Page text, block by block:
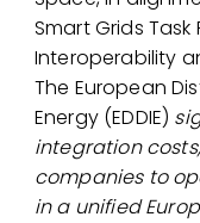
Smart Grids
Interoperability
The European
Energy (EDDIE)
integration
companies to
in a unified